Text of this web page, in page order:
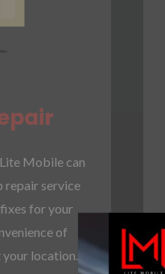
Mobile can
repair service
for your
of
location.